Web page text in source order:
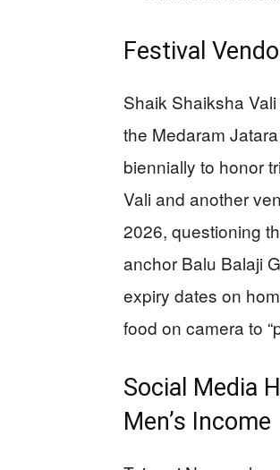
Festival
Shaik Shaiksha
the Medaram
biennially to honor
Vali and another
2026, questioning
anchor Balu Balaji
expiry dates on
food on camera to
Social Media
Men’s Income